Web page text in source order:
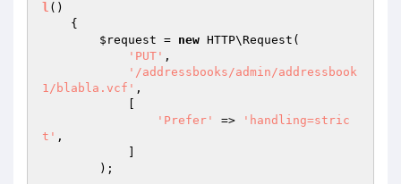
l ()
{
$request = new HTTP\Request(
'PUT' ,
'/addressbooks/admin/addressbook
1/blabla.vcf' ,
'Prefer'
=>
'handling=stric
t' ,